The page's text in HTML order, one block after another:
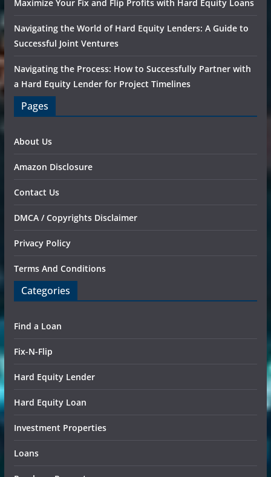
Maximize Your Fix and Flip Profits with Hard Equity Loans
Navigating the World of Hard Equity Lenders: A Guide to
Successful Joint Ventures
Navigating the Process: How to Successfully Partner with
a Hard Equity Lender for Project Timelines
Pages
About Us
Amazon Disclosure
Contact Us
DMCA / Copyrights Disclaimer
Privacy Policy
Terms And Conditions
Categories
Find a Loan
Fix-N-Flip
Hard Equity Lender
Hard Equity Loan
Investment Properties
Loans